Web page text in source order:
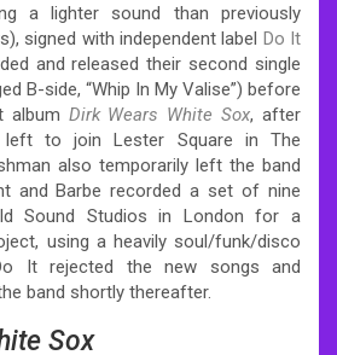
a lighter sound than previously
signed with independent label Do It
and released their second single
B-side, “Whip In My Valise”) before
album Dirk Wears White Sox, after
left to join Lester Square in The
also temporarily left the band
and Barbe recorded a set of nine
Sound Studios in London for a
using a heavily soul/funk/disco
It rejected the new songs and
band shortly thereafter.
Sox